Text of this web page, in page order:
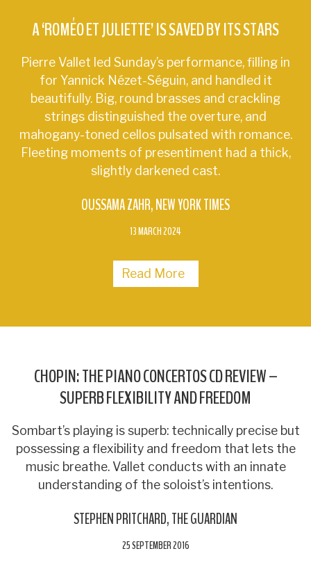
A ‘ROMÉO ET JULIETTE’ IS SAVED BY ITS STARS
Pierre Vallet led Sunday’s performance, filling in
for Yannick Nézet-Séguin, and handled it
beautifully. Big, round brasses and crackling
strings distinguished the overture, and
mahogany-toned cellos pulsated with romance.
Fleeting moments of presentiment had a thick,
slightly darkened cast.
OUSSAMA ZAHR NEW YORK TIMES
13 MARCH 2024
Read More
CHOPIN: THE PIANO CONCERTOS CD REVIEW –
SUPERB FLEXIBILITY AND FREEDOM
Sombart’s playing is superb: technically precise but
possessing a flexibility and freedom that lets the
music breathe. Vallet conducts with an innate
understanding of the soloist’s intentions.
STEPHEN PRITCHARD THE GUARDIAN
25 SEPTEMBER 2016